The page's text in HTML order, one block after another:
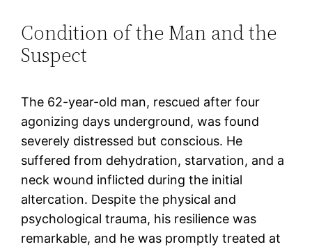
Condition of the Man and the
Suspect
The 62-year-old man, rescued after four
agonizing days underground, was found
severely distressed but conscious. He
suffered from dehydration, starvation, and a
neck wound inflicted during the initial
altercation. Despite the physical and
psychological trauma, his resilience was
remarkable, and he was promptly treated at